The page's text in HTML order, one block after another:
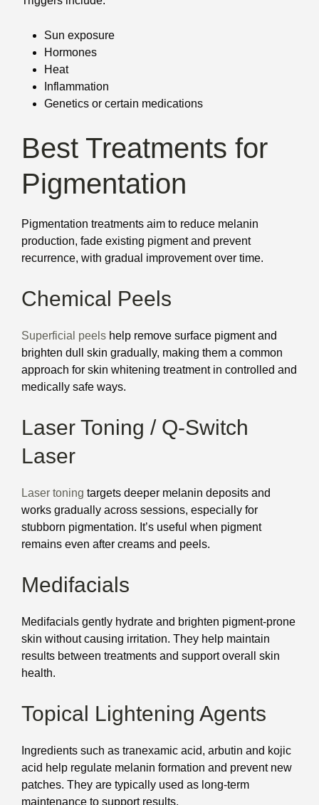
Sun exposure
Hormones
Heat
Inflammation
Genetics or certain medications
Best Treatments for
Pigmentation
Pigmentation treatments aim to reduce melanin
production, fade existing pigment and prevent
recurrence, with gradual improvement over time.
Chemical Peels
Superficial peels help remove surface pigment and
brighten dull skin gradually, making them a common
approach for skin whitening treatment in controlled and
medically safe ways.
Laser Toning / Q-Switch
Laser
Laser toning targets deeper melanin deposits and
works gradually across sessions, especially for
stubborn pigmentation. It’s useful when pigment
remains even after creams and peels.
Medifacials
Medifacials gently hydrate and brighten pigment-prone
skin without causing irritation. They help maintain
results between treatments and support overall skin
health.
Topical Lightening Agents
Ingredients such as tranexamic acid, arbutin and kojic
acid help regulate melanin formation and prevent new
patches. They are typically used as long-term
maintenance to support results.